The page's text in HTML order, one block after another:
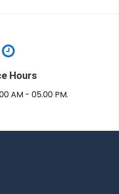
Hours
AM - 05.00 PM.